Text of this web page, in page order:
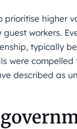
prioritise higher
workers.
typically
were compelled
described as